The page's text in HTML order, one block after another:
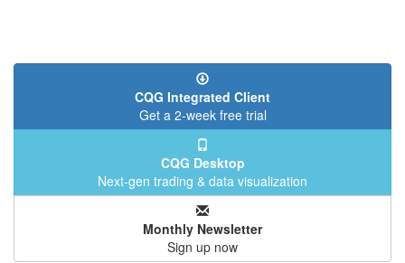
CQG Integrated Client
Get a 2-week free trial
CQG Desktop
Next-gen trading & data visualization
Monthly Newsletter
Sign up now